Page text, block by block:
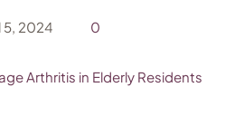
5, 2024 0